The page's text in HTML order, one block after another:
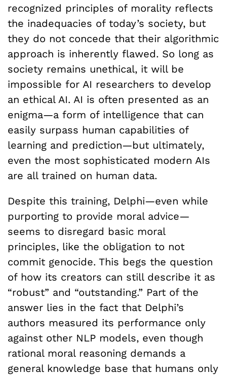
recognized principles of morality reflects
the inadequacies of today’s society, but
they do not concede that their algorithmic
approach is inherently flawed. So long as
society remains unethical, it will be
impossible for AI researchers to develop
an ethical AI. AI is often presented as an
enigma—a form of intelligence that can
easily surpass human capabilities of
learning and prediction—but ultimately,
even the most sophisticated modern AIs
are all trained on human data.
Despite this training, Delphi—even while
purporting to provide moral advice—
seems to disregard basic moral
principles, like the obligation to not
commit genocide. This begs the question
of how its creators can still describe it as
“robust” and “outstanding.” Part of the
answer lies in the fact that Delphi’s
authors measured its performance only
against other NLP models, even though
rational moral reasoning demands a
general knowledge base that humans only